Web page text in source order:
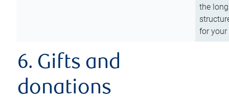
the
for
6. Gifts and
donations